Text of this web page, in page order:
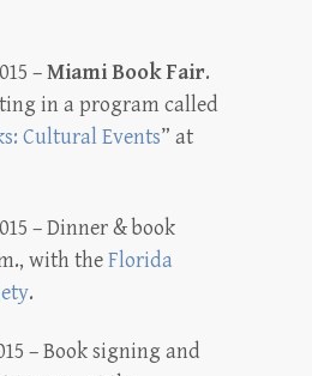
–Miami Book Fair.
in a program called
Cultural Events” at
– Dinner & book
with theFlorida
.
– Book signing and